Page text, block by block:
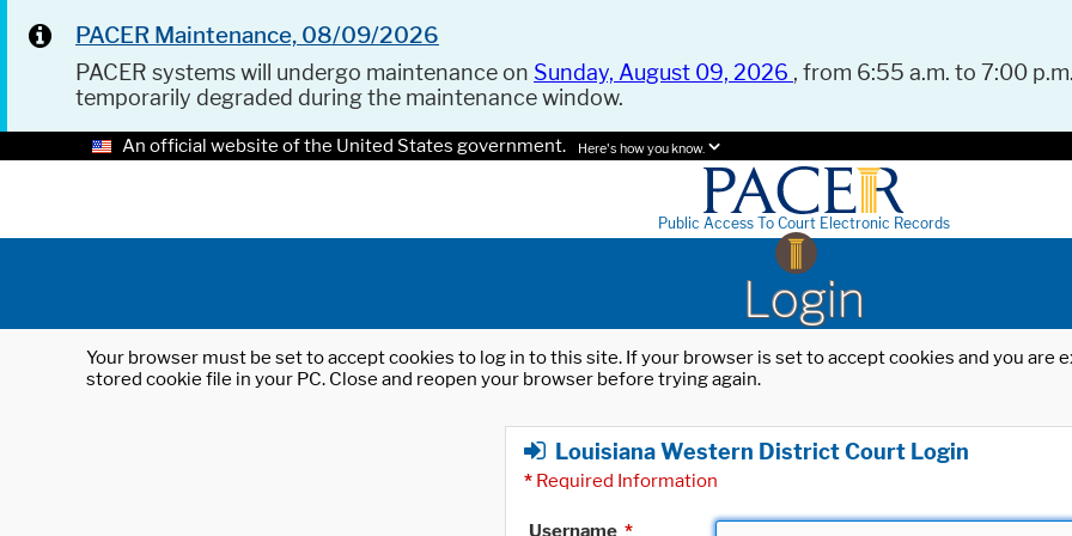
PACER Maintenance, 08/09/2026
PACER systems will undergo maintenance on Sunday, August 09, 2026 , from 6:55 a.m. to 7:00
temporarily degraded during the maintenance window.
An official website of the United States government. Here's how you know.
Public Access To Court Electronic Records
Login
Your browser must be set to accept cookies to log in to this site. If your browser is set to accept cookies and you
stored cookie file in your PC. Close and reopen your browser before trying again.
Louisiana Western District Court Login
* Required Information
Username *